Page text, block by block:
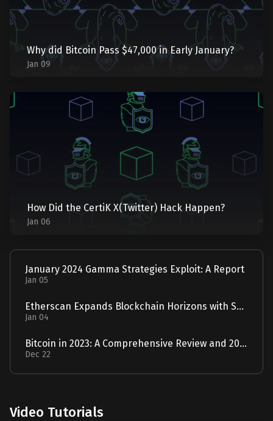
Why did Bitcoin Pass $47,000 in Early January?
Jan 09
How Did the CertiK X(Twitter) Hack Happen?
Jan 06
January 2024 Gamma Strategies Exploit: A Report
Jan 05
Etherscan Expands Blockchain Horizons with Solscan Acquisition
Jan 04
Bitcoin in 2023: A Comprehensive Review and 2024 Forecast
Dec 22
Video Tutorials